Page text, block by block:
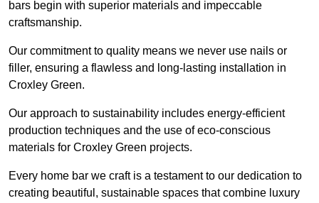
bars begin with superior materials and impeccable
craftsmanship.
Our commitment to quality means we never use nails or
filler, ensuring a flawless and long-lasting installation in
Croxley Green.
Our approach to sustainability includes energy-efficient
production techniques and the use of eco-conscious
materials for Croxley Green projects.
Every home bar we craft is a testament to our dedication to
creating beautiful, sustainable spaces that combine luxury